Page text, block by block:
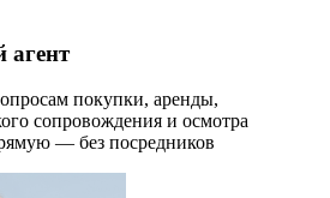
агент
покупки, аренды,
сопровождения и осмотра
— без посредников